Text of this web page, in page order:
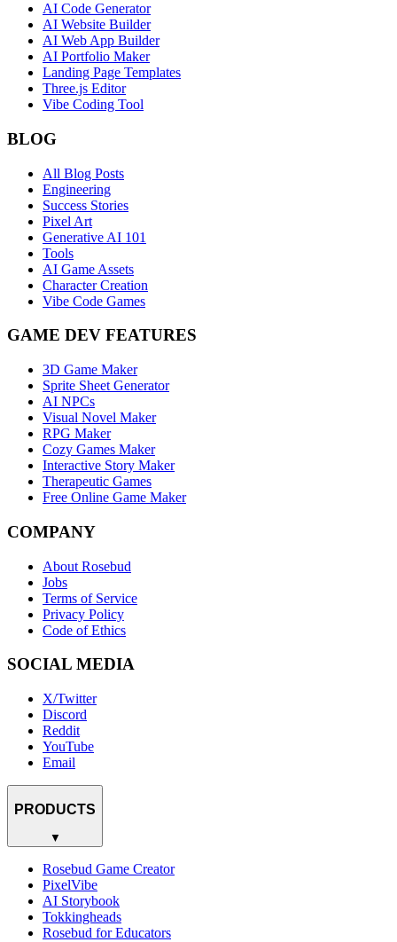
AI Code Generator
AI Website Builder
AI Web App Builder
AI Portfolio Maker
Landing Page Templates
Three.js Editor
Vibe Coding Tool
BLOG
All Blog Posts
Engineering
Success Stories
Pixel Art
Generative AI 101
Tools
AI Game Assets
Character Creation
Vibe Code Games
GAME DEV FEATURES
3D Game Maker
Sprite Sheet Generator
AI NPCs
Visual Novel Maker
RPG Maker
Cozy Games Maker
Interactive Story Maker
Therapeutic Games
Free Online Game Maker
COMPANY
About Rosebud
Jobs
Terms of Service
Privacy Policy
Code of Ethics
SOCIAL MEDIA
X/Twitter
Discord
Reddit
YouTube
Email
PRODUCTS
▼
Rosebud Game Creator
PixelVibe
AI Storybook
Tokkingheads
Rosebud for Educators